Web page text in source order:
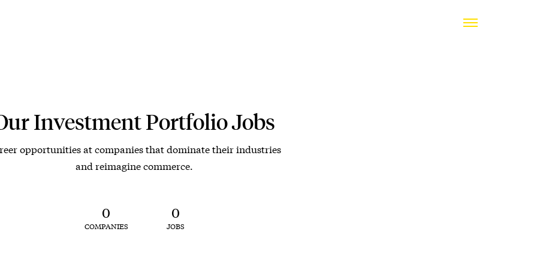
Investment Portfolio Jobs
opportunities at companies that dominate their industries
and reimagine commerce.
0
COMPANIES
0
JOBS